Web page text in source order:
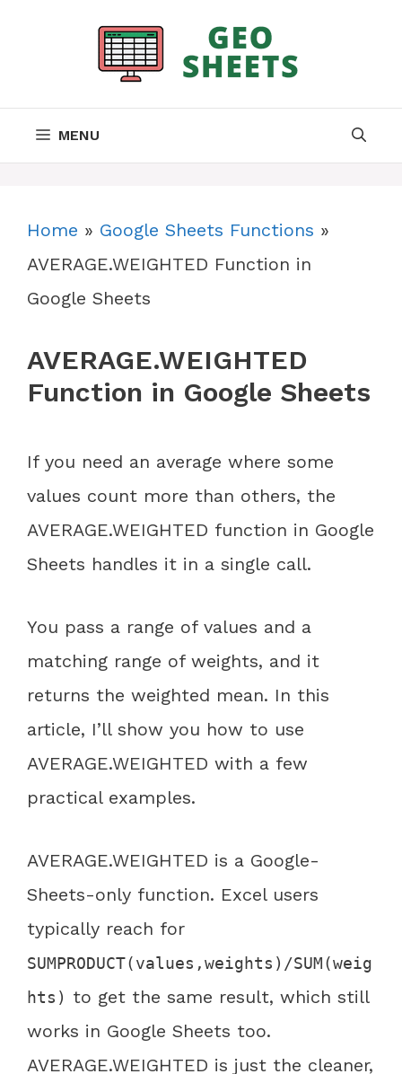
MENU
Home » Google Sheets Functions »
AVERAGE.WEIGHTED Function in
Google Sheets
AVERAGE.WEIGHTED
Function in Google Sheets
If you need an average where some
values count more than others, the
AVERAGE.WEIGHTED function in Google
Sheets handles it in a single call.
You pass a range of values and a
matching range of weights, and it
returns the weighted mean. In this
article, I’ll show you how to use
AVERAGE.WEIGHTED with a few
practical examples.
AVERAGE.WEIGHTED is a Google-
Sheets-only function. Excel users
typically reach for
SUMPRODUCT(values,weights)/SUM(weig
hts) to get the same result, which still
works in Google Sheets too.
AVERAGE.WEIGHTED is just the cleaner,